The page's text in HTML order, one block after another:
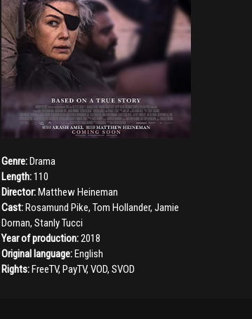
Genre:Drama
Length:110
Director:Matthew Heineman
Cast:Rosamund Pike, Tom Hollander, Jamie
Dornan, Stanly Tucci
Year of production:2018
Original language:English
Rights:FreeTV, PayTV, VOD, SVOD